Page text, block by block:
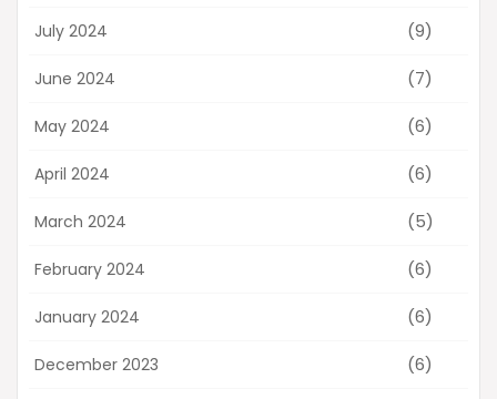
July 2024 (9)
June 2024 (7)
May 2024 (6)
April 2024 (6)
March 2024 (5)
February 2024 (6)
January 2024 (6)
December 2023 (6)